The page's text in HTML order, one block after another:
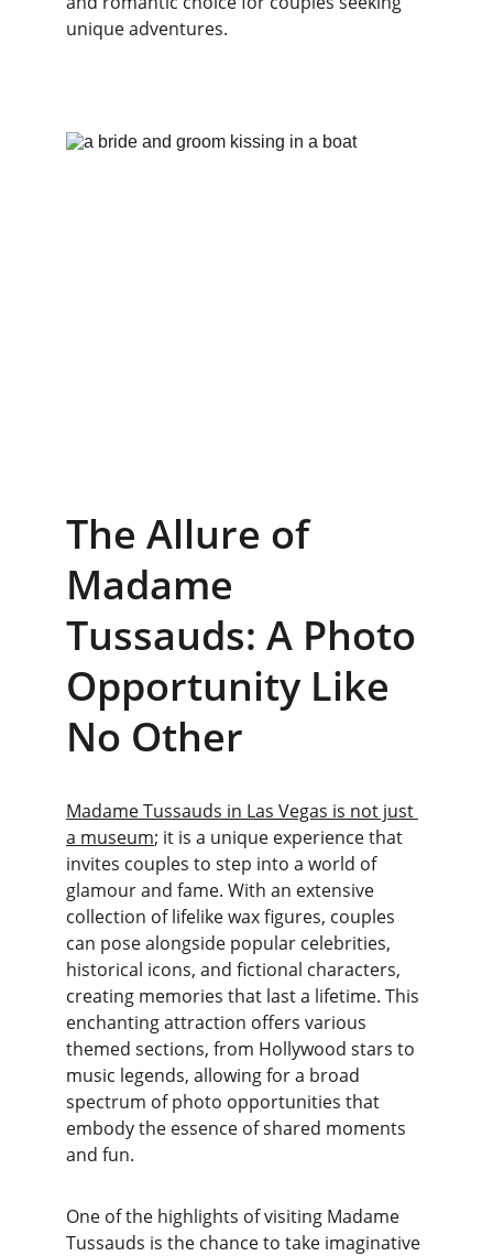
unique adventures.
The Allure of
Madame
Tussauds: A Photo
Opportunity Like
No Other
Madame Tussauds in Las Vegas is not just
a museum; it is a unique experience that
invites couples to step into a world of
glamour and fame. With an extensive
collection of lifelike wax figures, couples
can pose alongside popular celebrities,
historical icons, and fictional characters,
creating memories that last a lifetime. This
enchanting attraction offers various
themed sections, from Hollywood stars to
music legends, allowing for a broad
spectrum of photo opportunities that
embody the essence of shared moments
and fun.
One of the highlights of visiting Madame
Tussauds is the chance to take imaginative